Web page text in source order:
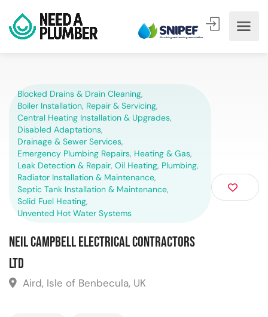
Blocked Drains & Drain Cleaning,
Boiler Installation, Repair & Servicing,
Central Heating Installation & Upgrades,
Disabled Adaptations,
Drainage & Sewer Services,
Emergency Plumbing Repairs, Heating & Gas,
Leak Detection & Repair, Oil Heating, Plumbing,
Radiator Installation & Maintenance,
Septic Tank Installation & Maintenance,
Solid Fuel Heating,
Unvented Hot Water Systems
Neil Campbell Electrical Contractors
Ltd
Aird, Isle of Benbecula, UK